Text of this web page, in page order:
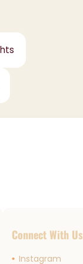
Connect With Us
Instagram